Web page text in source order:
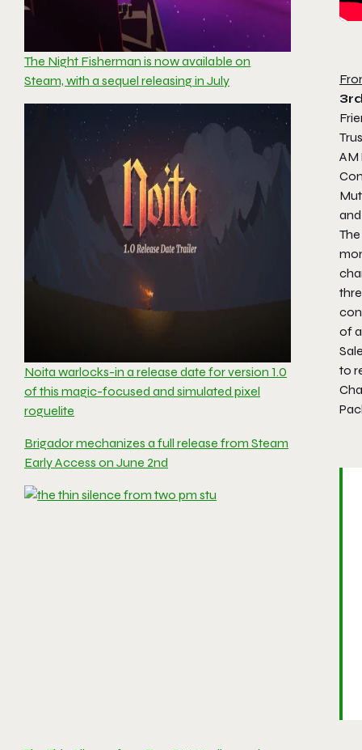
The Night Fisherman is now available on
Steam, with a sequel releasing in July
Noita warlocks-in a release date for version 1.0
of this magic-focused and simulated pixel
roguelite
Brigador mechanizes a full release from Steam
Early Access on June 2nd
AM
of
to